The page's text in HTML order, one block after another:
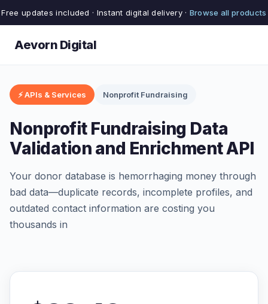
Free updates included · Instant digital delivery · Browse all products
Aevorn Digital
⚡ APIs & Services Nonprofit Fundraising
Nonprofit Fundraising Data
Validation and Enrichment API
Your donor database is hemorrhaging money through
bad data—duplicate records, incomplete profiles, and
outdated contact information are costing you
thousands in